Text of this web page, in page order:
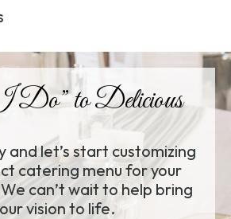
to Delicious
and let’s start customizing
catering menu for your
can’t wait to help bring
vision to life.